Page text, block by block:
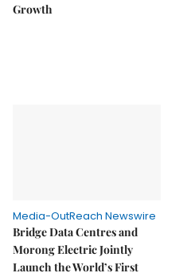
Growth
Media-OutReach Newswire
Bridge Data Centres and
Morong Electric Jointly
Launch the World’s First